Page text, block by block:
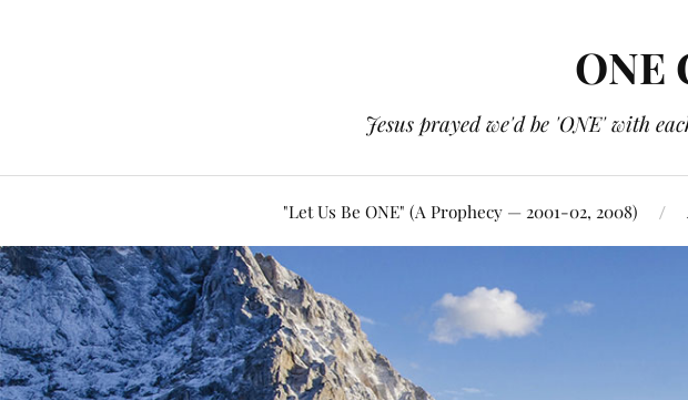
ONE
Jesus prayed we'd be 'ONE' with
"Let Us Be ONE" (A Prophecy — 2001-02, 2008)